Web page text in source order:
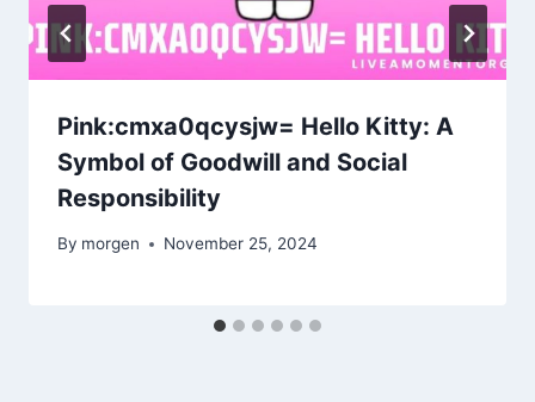
Pink:cmxa0qcysjw= Hello Kitty: A
Symbol of Goodwill and Social
Responsibility
By morgen November 25, 2024